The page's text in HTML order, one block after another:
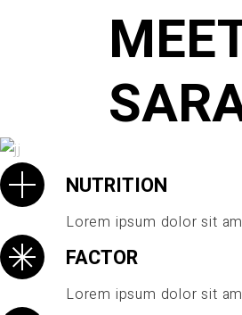
NUTRITION
Lorem ipsum dolor sit
FACTOR
Lorem ipsum dolor sit